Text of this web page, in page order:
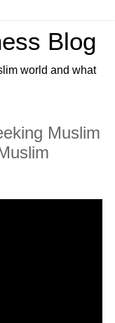
Blog
world and what
Muslim